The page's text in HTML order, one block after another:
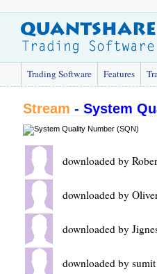
Trading Software Features
Stream - System
downloaded by
downloaded by
downloaded by
downloaded by